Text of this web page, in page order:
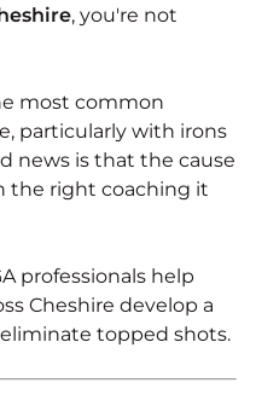
, you're not
most common
particularly with irons
news is that the cause
the right coaching it
professionals help
Cheshire develop a
topped shots.